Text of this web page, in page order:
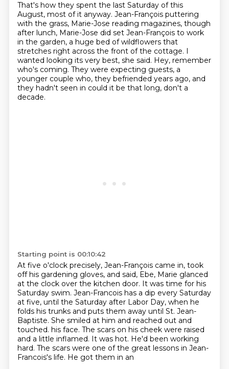
That's how they spent the last Saturday of this
August, most of it anyway. Jean-François puttering
with the grass, Marie-Jose reading magazines, though
after lunch, Marie-Jose did set Jean-François to work
in the garden, a huge bed of wildflowers that
stretches right across the front of the cottage. I
wanted looking its very best, she said. Hey, remember
who's coming. They were expecting guests, a
younger couple who, they befriended years ago, and
they hadn't seen in could it be that long, don't a
decade.
Starting point is 00:10:42
At five o'clock precisely, Jean-François came in, took
off his gardening gloves, and said, Ebe, Marie glanced
at the clock over the kitchen door. It was time for his
Saturday swim. Jean-Francois has a dip every Saturday
at five, until the Saturday after Labor Day, when he
folds his trunks and puts them away until St. Jean-
Baptiste. She smiled at him and reached out and
touched. his face. The scars on his cheek were raised
and a little inflamed. It was hot. He'd been working
hard. The scars were one of the great lessons in Jean-
Francois's life. He got them in an